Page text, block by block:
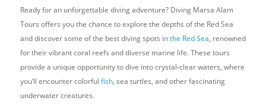
Ready for an unforgettable diving adventure? Diving Marsa Alam
Tours offers you the chance to explore the depths of the Red Sea
and discover some of the best diving spots inthe Red Sea, renowned
for their vibrant coral reefs and diverse marine life. These tours
provide a unique opportunity to dive into crystal-clear waters, where
you’ll encounter colorful fish, sea turtles, and other fascinating
underwater creatures.